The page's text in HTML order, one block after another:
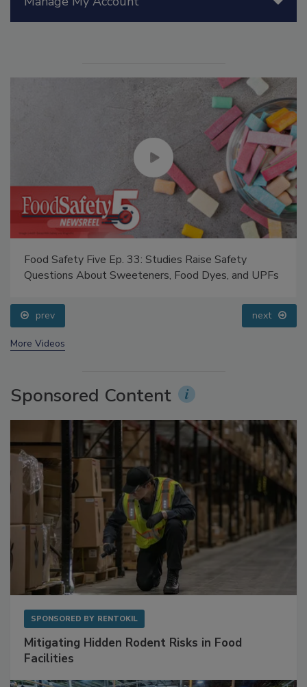
Food Safety Five Ep. 33: Studies Raise Safety
Questions About Sweeteners, Food Dyes, and UPFs
prev next
More Videos
Sponsored Content
SPONSORED BY RENTOKIL
Mitigating Hidden Rodent Risks in Food
Facilities